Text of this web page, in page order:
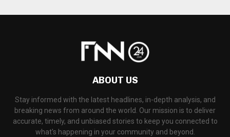
ABOUT US
Stay informed with the latest headlines, in-depth analysis, and
breaking news from around the world. Our mission is to deliver
accurate, timely, and unbiased stories to keep you connected to
what's happening in your community and beyond.